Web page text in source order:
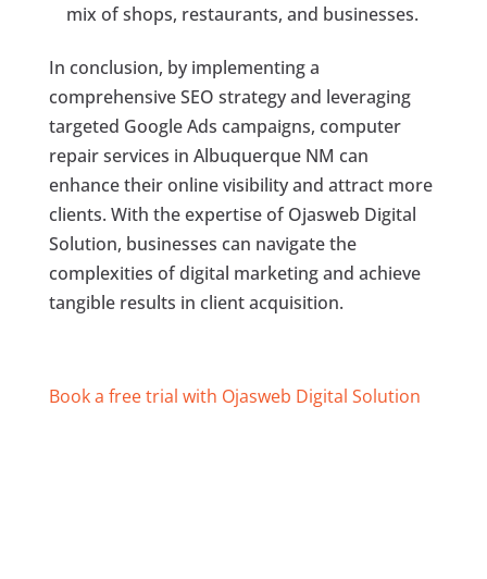
mix of shops, restaurants, and businesses.
In conclusion, by implementing a
comprehensive SEO strategy and leveraging
targeted Google Ads campaigns, computer
repair services in Albuquerque NM can
enhance their online visibility and attract more
clients. With the expertise of Ojasweb Digital
Solution, businesses can navigate the
complexities of digital marketing and achieve
tangible results in client acquisition.
Book a free trial with Ojasweb Digital Solution